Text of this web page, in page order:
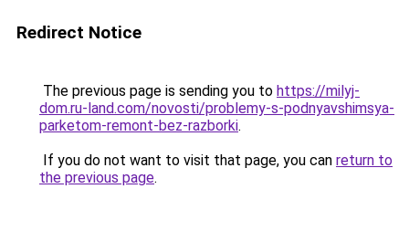
Redirect Notice
The previous page is sending you to https://milyj-
dom.ru-land.com/novosti/problemy-s-podnyavshimsya-
parketom-remont-bez-razborki.
If you do not want to visit that page, you can return to
the previous page.